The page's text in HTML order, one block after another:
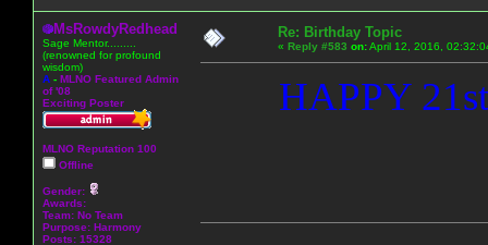
MsRowdyRedhead
Sage Mentor.........
(renowned for profound
wisdom)
A - MLNO Featured Admin
of '08
Exciting Poster
MLNO Reputation 100
Offline
Gender:
Awards:
Team: No Team
Purpose: Harmony
Posts: 15328
Re: Birthday Topic
« Reply #583 on:April 12, 2016,
HAPPY